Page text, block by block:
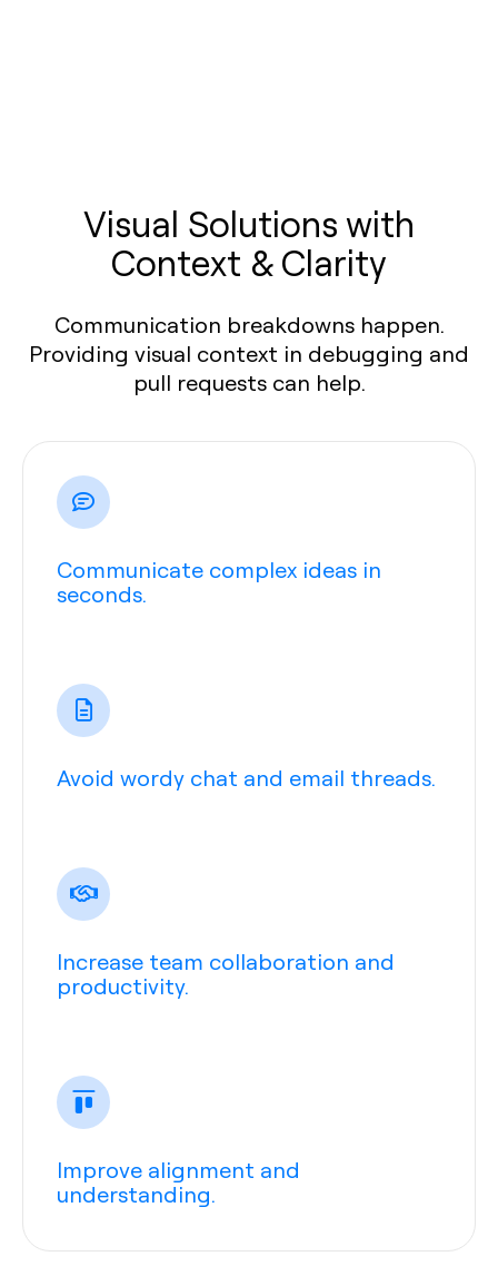
Visual Solutions with
Context & Clarity
Communication breakdowns happen.
Providing visual context in debugging and
pull requests can help.
Communicate complex ideas in
seconds.
Avoid wordy chat and email threads.
Increase team collaboration and
productivity.
Improve alignment and
understanding.